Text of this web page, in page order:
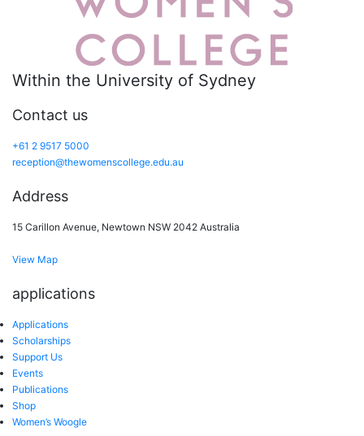
Within the University of Sydney
Contact us
+61 2 9517 5000
reception@thewomenscollege.edu.au
Address
15 Carillon Avenue, Newtown NSW 2042 Australia
View Map
applications
Applications
Scholarships
Support Us
Events
Publications
Shop
Women’s Woogle